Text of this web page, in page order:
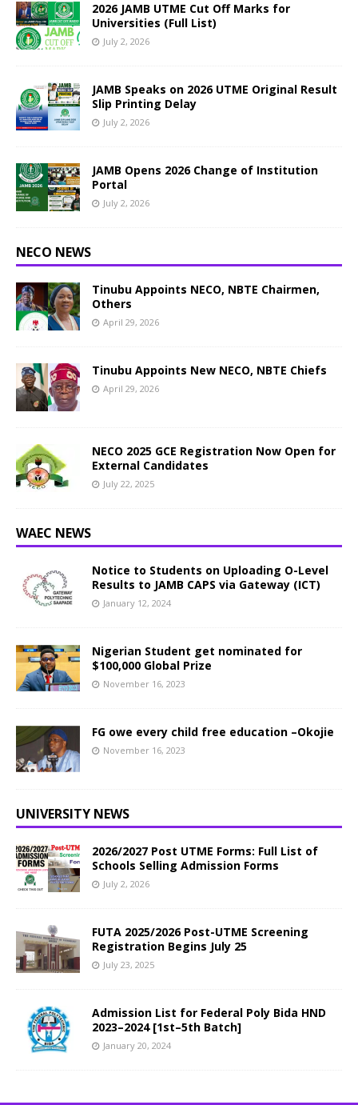
2026 JAMB UTME Cut Off Marks for
Universities (Full List)
July 2, 2026
JAMB Speaks on 2026 UTME Original Result
Slip Printing Delay
July 2, 2026
JAMB Opens 2026 Change of Institution
Portal
July 2, 2026
NECO NEWS
Tinubu Appoints NECO, NBTE Chairmen,
Others
April 29, 2026
Tinubu Appoints New NECO, NBTE Chiefs
April 29, 2026
NECO 2025 GCE Registration Now Open for
External Candidates
July 22, 2025
WAEC NEWS
Notice to Students on Uploading O-Level
Results to JAMB CAPS via Gateway (ICT)
January 12, 2024
Nigerian Student get nominated for
$100,000 Global Prize
November 16, 2023
FG owe every child free education –Okojie
November 16, 2023
UNIVERSITY NEWS
2026/2027 Post UTME Forms: Full List of
Schools Selling Admission Forms
July 2, 2026
FUTA 2025/2026 Post-UTME Screening
Registration Begins July 25
July 23, 2025
Admission List for Federal Poly Bida HND
2023–2024 [1st–5th Batch]
January 20, 2024